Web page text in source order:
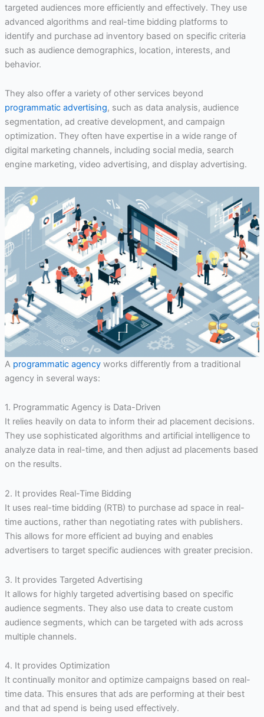
targeted audiences more efficiently and effectively. They use
advanced algorithms and real-time bidding platforms to
identify and purchase ad inventory based on specific criteria
such as audience demographics, location, interests, and
behavior.
They also offer a variety of other services beyond
programmatic advertising, such as data analysis, audience
segmentation, ad creative development, and campaign
optimization. They often have expertise in a wide range of
digital marketing channels, including social media, search
engine marketing, video advertising, and display advertising.
A programmatic agencyworks differently from a traditional
agency in several ways:
1. Programmatic Agency is Data-Driven
It relies heavily on data to inform their ad placement decisions.
They use sophisticated algorithms and artificial intelligence to
analyze data in real-time, and then adjust ad placements based
on the results.
2. It provides Real-Time Bidding
It uses real-time bidding (RTB) to purchase ad space in real-
time auctions, rather than negotiating rates with publishers.
This allows for more efficient ad buying and enables
advertisers to target specific audiences with greater precision.
3. It provides Targeted Advertising
It allows for highly targeted advertising based on specific
audience segments. They also use data to create custom
audience segments, which can be targeted with ads across
multiple channels.
4. It provides Optimization
It continually monitor and optimize campaigns based on real-
time data. This ensures that ads are performing at their best
and that ad spend is being used effectively.